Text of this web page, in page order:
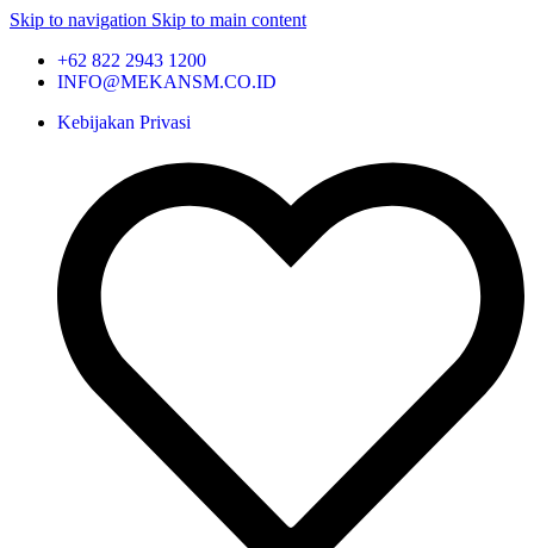
Skip to navigation Skip to main content
+62 822 2943 1200
INFO@MEKANSM.CO.ID
Kebijakan Privasi